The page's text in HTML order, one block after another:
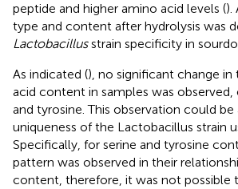
peptide and higher amino acid levels ().
type and content after hydrolysis was
Lactobacillusstrain specificity in
As indicated (), no significant change
acid content in samples was observed,
and tyrosine. This observation could
uniqueness of the Lactobacillus strain
Specifically, for serine and tyrosine
pattern was observed in their
content, therefore, it was not possible